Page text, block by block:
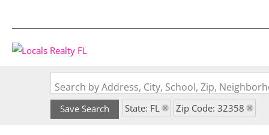
Search by Address, City, School, Zip,
Save Search State: FL Zip Code: 32358